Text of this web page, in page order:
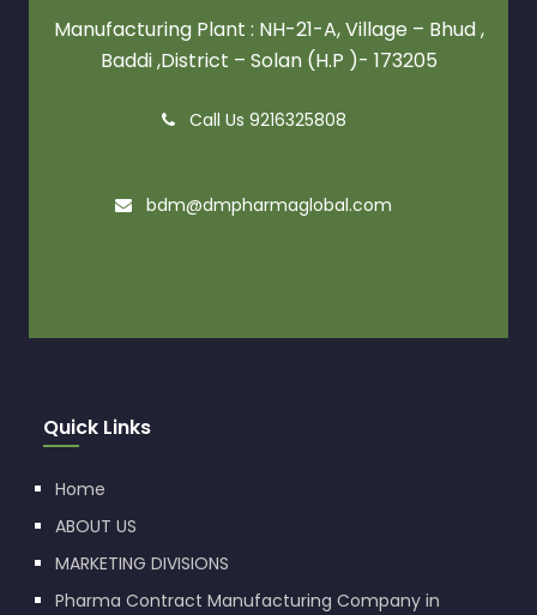
Manufacturing Plant : NH-21-A, Village – Bhud ,
Baddi ,District – Solan (H.P )- 173205
Call Us 9216325808
bdm@dmpharmaglobal.com
Quick Links
Home
ABOUT US
MARKETING DIVISIONS
Pharma Contract Manufacturing Company in